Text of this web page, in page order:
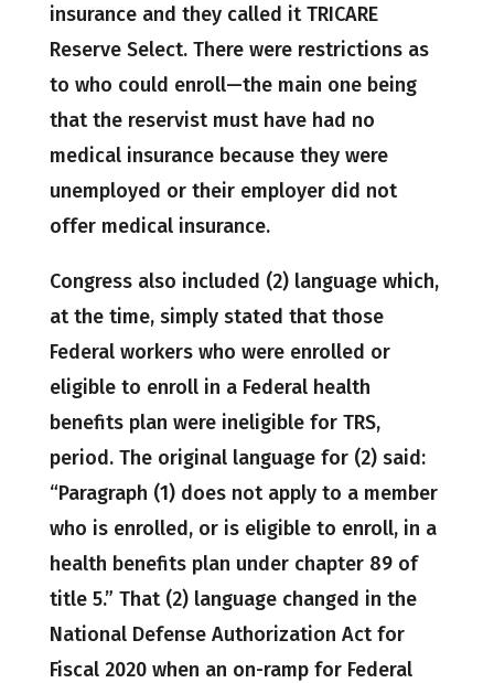
insurance and they called it TRICARE
Reserve Select. There were restrictions as
to who could enroll—the main one being
that the reservist must have had no
medical insurance because they were
unemployed or their employer did not
offer medical insurance.
Congress also included (2) language which,
at the time, simply stated that those
Federal workers who were enrolled or
eligible to enroll in a Federal health
benefits plan were ineligible for TRS,
period. The original language for (2) said:
“Paragraph (1) does not apply to a member
who is enrolled, or is eligible to enroll, in a
health benefits plan under chapter 89 of
title 5.” That (2) language changed in the
National Defense Authorization Act for
Fiscal 2020 when an on-ramp for Federal